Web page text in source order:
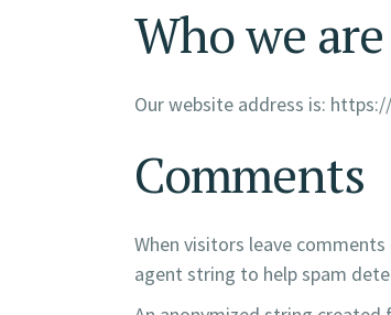
Who we are
Our website address is:
Comments
When visitors leave
agent string to help spam